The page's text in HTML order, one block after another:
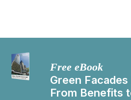
Free eBook
Green Facades
From Benefits